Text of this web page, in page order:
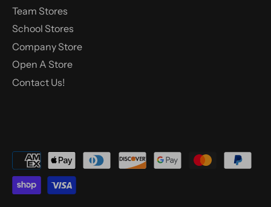
Team Stores
School Stores
Company Store
Open A Store
Contact Us!